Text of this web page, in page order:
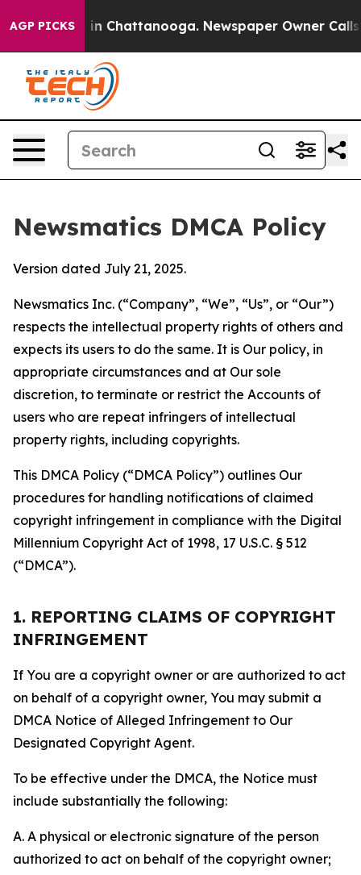
AGP PICKS
Chaos in Chattanooga. Newspaper Owner Calls
Newsmatics DMCA Policy
Version dated July 21, 2025.
Newsmatics Inc. (“Company”, “We”, “Us”, or “Our”)
respects the intellectual property rights of others and
expects its users to do the same. It is Our policy, in
appropriate circumstances and at Our sole
discretion, to terminate or restrict the Accounts of
users who are repeat infringers of intellectual
property rights, including copyrights.
This DMCA Policy (“DMCA Policy”) outlines Our
procedures for handling notifications of claimed
copyright infringement in compliance with the Digital
Millennium Copyright Act of 1998, 17 U.S.C. § 512
(“DMCA”).
1. REPORTING CLAIMS OF COPYRIGHT
INFRINGEMENT
If You are a copyright owner or are authorized to act
on behalf of a copyright owner, You may submit a
DMCA Notice of Alleged Infringement to Our
Designated Copyright Agent.
To be effective under the DMCA, the Notice must
include substantially the following:
A. A physical or electronic signature of the person
authorized to act on behalf of the copyright owner;